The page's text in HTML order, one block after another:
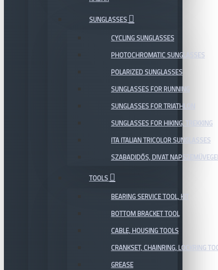
SUNGLASSES
CYCLING SUNGLASSES
PHOTOCHROMATIC SUNGLASSES
POLARIZED SUNGLASSES
SUNGLASSES FOR RUNNING
SUNGLASSES FOR TRIATHLON
SUNGLASSES FOR HIKING, TREKKING
ITA ITALIAN TRICOLOR SUNGLASSES
SZABADIDŐS, DIVAT
TOOLS
BEARING SERVICE TOOL, KIT
BOTTOM BRACKET TOOL
CABLE, HOUSING TOOLS
CRANKSET, CHAINRING, LOCKRING
GREASE